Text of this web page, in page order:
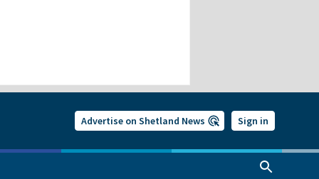
Advertise on Shetland News Sign in